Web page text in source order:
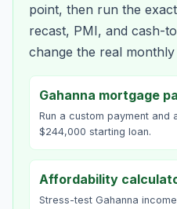
point, then run the
recast, PMI, and cash-
change the real
Gahanna mortgage
Run a custom payment and
$244,000 starting loan.
Affordability
Stress-test Gahanna